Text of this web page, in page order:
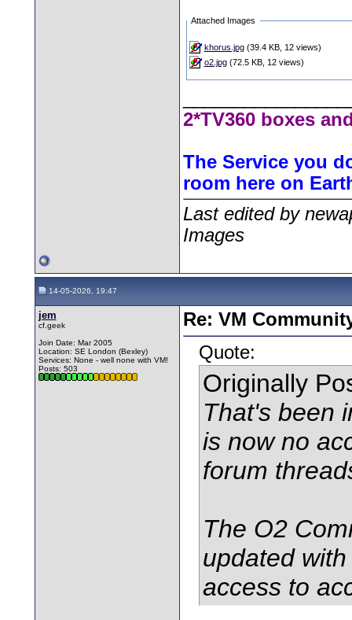
Attached Images
khorus.jpg(39.4 KB, 12 views)
o2.jpg(72.5 KB, 12 views)
2*TV360 boxes
The Service you
room here on
Last edited by
Images
14-05-2026, 19:47
jem
cf.geek
Join Date: Mar 2005
Location: SE London (Bexley)
Services: None - well none with VM!
Posts: 503
Re: VM
Quote:
Originally
That's been
is now no
forum
The O2
updated
access to